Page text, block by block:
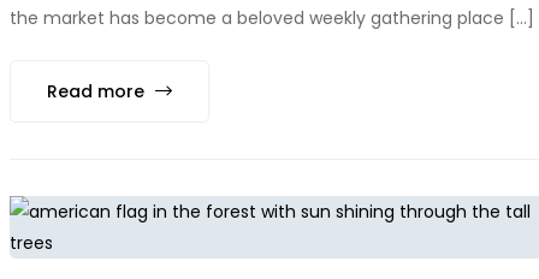
the market has become a beloved weekly gathering place [...]
Read more